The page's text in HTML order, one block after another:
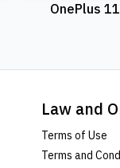
OnePlus 11
Law and
Terms of Use
Terms and